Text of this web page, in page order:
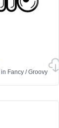
in Fancy /Groovy